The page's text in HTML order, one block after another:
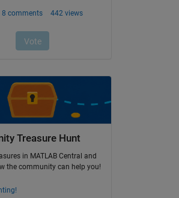
Treasure Hunt
in MATLAB Central and
the community can help you!